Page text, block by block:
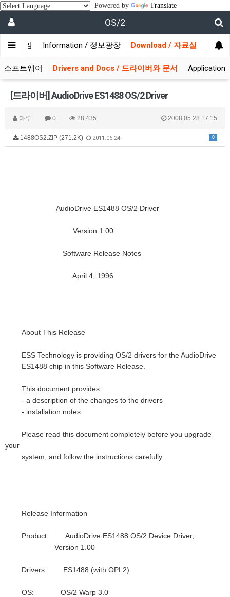
Powered by Translate
OS/2
자모임 Information / 정보광장 Download / 자료실
소프트웨어 Drivers and Docs / 드라이버와 문서
[드라이버] AudioDrive ES1488 OS/2 Driver
마루 0 28,435 2008.05.28 17:15
0
1488OS2.ZIP (271.2K) 2011.06.24
AudioDrive ES1488 OS/2 Driver
Version 1.00
Software Release Notes
April 4, 1996
About This Release
ESS Technology is providing OS/2 drivers for the AudioDrive
ES1488 chip in this Software Release.
This document provides:
- a description of the changes to the drivers
- installation notes
Please read this document completely before you upgrade
your
system, and follow the instructions carefully.
Release Information
Product: AudioDrive ES1488 OS/2 Device Driver,
Version 1.00
Drivers: ES1488 (with OPL2)
OS: OS/2 Warp 3.0